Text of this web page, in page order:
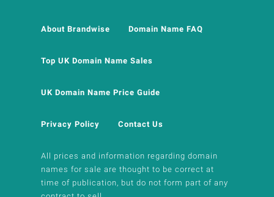
About Brandwise Domain Name FAQ
Top UK Domain Name Sales
UK Domain Name Price Guide
Privacy Policy Contact Us
All prices and information regarding domain
names for sale are thought to be correct at
time of publication, but do not form part of any